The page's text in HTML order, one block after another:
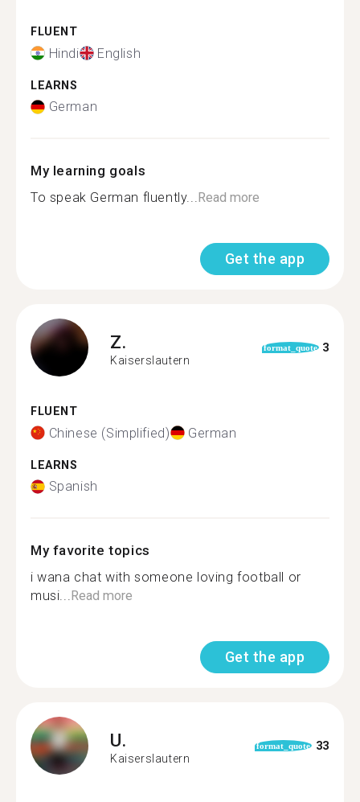
FLUENT
Hindi English
LEARNS
German
My learning goals
To speak German fluently...Read more
Get the app
Z.
Kaiserslautern
format_quote 3
FLUENT
Chinese (Simplified) German
LEARNS
Spanish
My favorite topics
i wana chat with someone loving football or
musi...Read more
Get the app
U.
Kaiserslautern
format_quote 33